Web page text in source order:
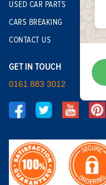
USED CAR PARTS
CARS BREAKING
CONTACT US
GET IN TOUCH
0161 883 3012